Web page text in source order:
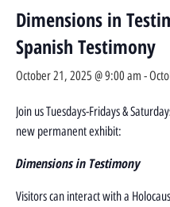
Dimensions in
Spanish Testimony
October 21, 2025 @ 9:00 am -
Join us Tuesdays-Fridays &
new permanent exhibit:
Dimensions in Testimony
Visitors can interact with a